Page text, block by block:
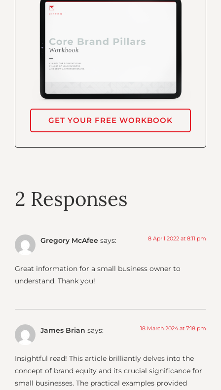
GET YOUR FREE WORKBOOK
2 Responses
Gregory McAfee says: 8 April 2022 at 8:11 pm
Great information for a small business owner to
understand. Thank you!
James Brian says: 18 March 2024 at 7:18 pm
Insightful read! This article brilliantly delves into the
concept of brand equity and its crucial significance for
small businesses. The practical examples provided